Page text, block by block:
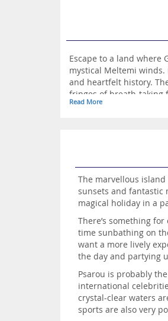
Escape to a land
mystical Meltemi winds.
and heartfelt history.
fringes of breath-taking
whereas Fokos beach
Read More
The marvellous
sunsets and fantastic
magical holiday in a
There’s something
time sunbathing on
want a more lively
the day and partying
Psarou is probably
international
crystal-clear waters
sports are also very